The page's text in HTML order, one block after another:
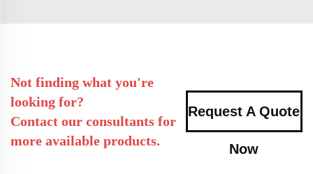
Not finding what you're
looking for?
Contact our consultants for
more available products.
Request A Quote
Now